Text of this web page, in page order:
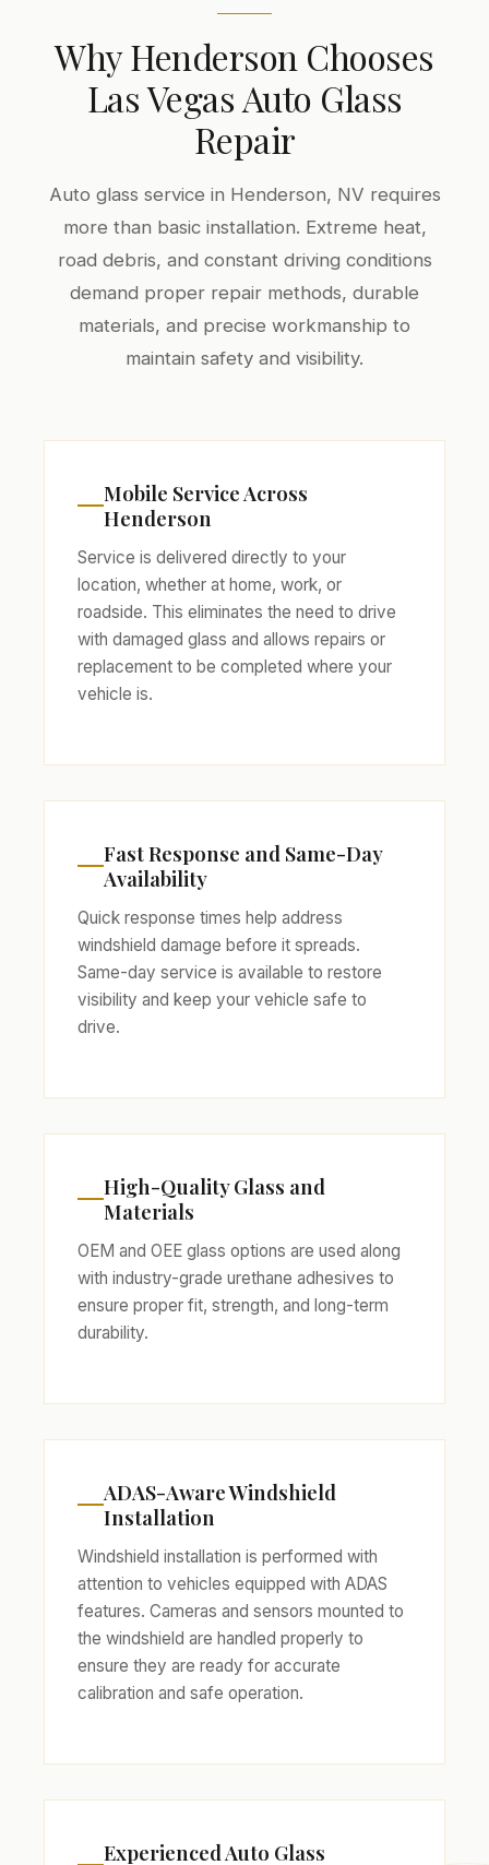
Why Henderson Chooses
Las Vegas Auto Glass
Repair
Auto glass service in Henderson, NV requires
more than basic installation. Extreme heat,
road debris, and constant driving conditions
demand proper repair methods, durable
materials, and precise workmanship to
maintain safety and visibility.
Mobile Service Across
Henderson
Service is delivered directly to your
location, whether at home, work, or
roadside. This eliminates the need to drive
with damaged glass and allows repairs or
replacement to be completed where your
vehicle is.
Fast Response and Same-Day
Availability
Quick response times help address
windshield damage before it spreads.
Same-day service is available to restore
visibility and keep your vehicle safe to
drive.
High-Quality Glass and
Materials
OEM and OEE glass options are used along
with industry-grade urethane adhesives to
ensure proper fit, strength, and long-term
durability.
ADAS-Aware Windshield
Installation
Windshield installation is performed with
attention to vehicles equipped with ADAS
features. Cameras and sensors mounted to
the windshield are handled properly to
ensure they are ready for accurate
calibration and safe operation.
Experienced Auto Glass